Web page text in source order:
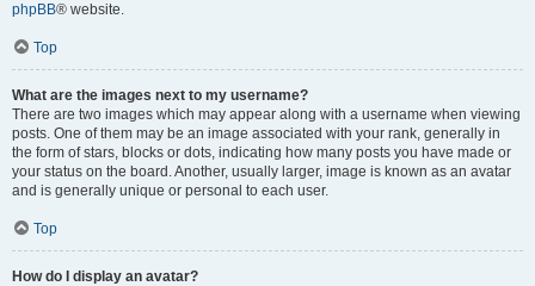
phpBB® website.
Top
What are the images next to my username?
There are two images which may appear along with a username when viewing
posts. One of them may be an image associated with your rank, generally in
the form of stars, blocks or dots, indicating how many posts you have made or
your status on the board. Another, usually larger, image is known as an avatar
and is generally unique or personal to each user.
Top
How do I display an avatar?